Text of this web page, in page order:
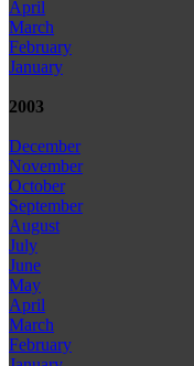
April
March
February
January
2003
December
November
October
September
August
July
June
May
April
March
February